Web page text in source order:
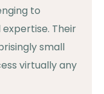
to
Their
small
virtually any